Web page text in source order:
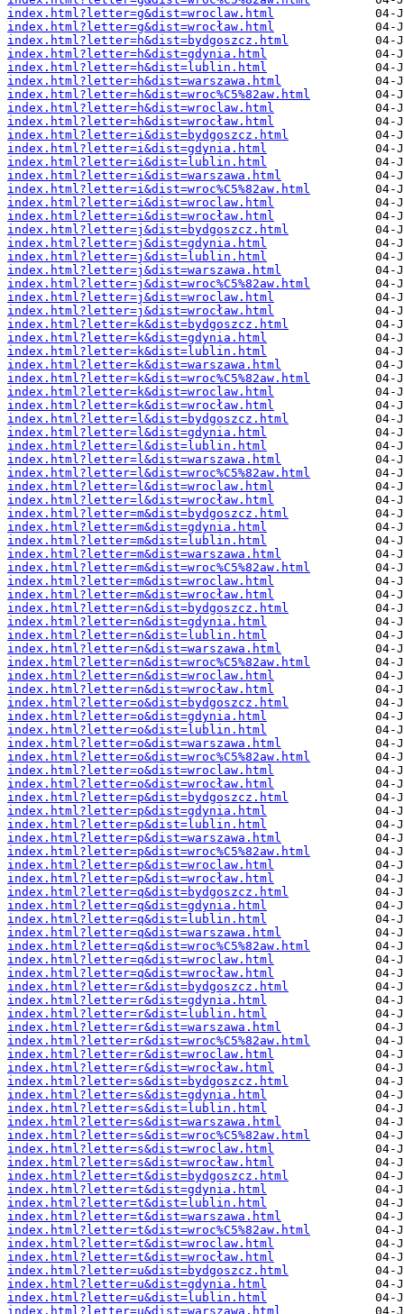
index.html?letter=g&dist=wroclaw.html
index.html?letter=g&dist=wrocław.html
index.html?letter=h&dist=bydgoszcz.html
index.html?letter=h&dist=gdynia.html
index.html?letter=h&dist=lublin.html
index.html?letter=h&dist=warszawa.html
index.html?letter=h&dist=wroc%C5%82aw.html
index.html?letter=h&dist=wroclaw.html
index.html?letter=h&dist=wrocław.html
index.html?letter=i&dist=bydgoszcz.html
index.html?letter=i&dist=gdynia.html
index.html?letter=i&dist=lublin.html
index.html?letter=i&dist=warszawa.html
index.html?letter=i&dist=wroc%C5%82aw.html
index.html?letter=i&dist=wroclaw.html
index.html?letter=i&dist=wrocław.html
index.html?letter=j&dist=bydgoszcz.html
index.html?letter=j&dist=gdynia.html
index.html?letter=j&dist=lublin.html
index.html?letter=j&dist=warszawa.html
index.html?letter=j&dist=wroc%C5%82aw.html
index.html?letter=j&dist=wroclaw.html
index.html?letter=j&dist=wrocław.html
index.html?letter=k&dist=bydgoszcz.html
index.html?letter=k&dist=gdynia.html
index.html?letter=k&dist=lublin.html
index.html?letter=k&dist=warszawa.html
index.html?letter=k&dist=wroc%C5%82aw.html
index.html?letter=k&dist=wroclaw.html
index.html?letter=k&dist=wrocław.html
index.html?letter=l&dist=bydgoszcz.html
index.html?letter=l&dist=gdynia.html
index.html?letter=l&dist=lublin.html
index.html?letter=l&dist=warszawa.html
index.html?letter=l&dist=wroc%C5%82aw.html
index.html?letter=l&dist=wroclaw.html
index.html?letter=l&dist=wrocław.html
index.html?letter=m&dist=bydgoszcz.html
index.html?letter=m&dist=gdynia.html
index.html?letter=m&dist=lublin.html
index.html?letter=m&dist=warszawa.html
index.html?letter=m&dist=wroc%C5%82aw.html
index.html?letter=m&dist=wroclaw.html
index.html?letter=m&dist=wrocław.html
index.html?letter=n&dist=bydgoszcz.html
index.html?letter=n&dist=gdynia.html
index.html?letter=n&dist=lublin.html
index.html?letter=n&dist=warszawa.html
index.html?letter=n&dist=wroc%C5%82aw.html
index.html?letter=n&dist=wroclaw.html
index.html?letter=n&dist=wrocław.html
index.html?letter=o&dist=bydgoszcz.html
index.html?letter=o&dist=gdynia.html
index.html?letter=o&dist=lublin.html
index.html?letter=o&dist=warszawa.html
index.html?letter=o&dist=wroc%C5%82aw.html
index.html?letter=o&dist=wroclaw.html
index.html?letter=o&dist=wrocław.html
index.html?letter=p&dist=bydgoszcz.html
index.html?letter=p&dist=gdynia.html
index.html?letter=p&dist=lublin.html
index.html?letter=p&dist=warszawa.html
index.html?letter=p&dist=wroc%C5%82aw.html
index.html?letter=p&dist=wroclaw.html
index.html?letter=p&dist=wrocław.html
index.html?letter=q&dist=bydgoszcz.html
index.html?letter=q&dist=gdynia.html
index.html?letter=q&dist=lublin.html
index.html?letter=q&dist=warszawa.html
index.html?letter=q&dist=wroc%C5%82aw.html
index.html?letter=q&dist=wroclaw.html
index.html?letter=q&dist=wrocław.html
index.html?letter=r&dist=bydgoszcz.html
index.html?letter=r&dist=gdynia.html
index.html?letter=r&dist=lublin.html
index.html?letter=r&dist=warszawa.html
index.html?letter=r&dist=wroc%C5%82aw.html
index.html?letter=r&dist=wroclaw.html
index.html?letter=r&dist=wrocław.html
index.html?letter=s&dist=bydgoszcz.html
index.html?letter=s&dist=gdynia.html
index.html?letter=s&dist=lublin.html
index.html?letter=s&dist=warszawa.html
index.html?letter=s&dist=wroc%C5%82aw.html
index.html?letter=s&dist=wroclaw.html
index.html?letter=s&dist=wrocław.html
index.html?letter=t&dist=bydgoszcz.html
index.html?letter=t&dist=gdynia.html
index.html?letter=t&dist=lublin.html
index.html?letter=t&dist=warszawa.html
index.html?letter=t&dist=wroc%C5%82aw.html
index.html?letter=t&dist=wroclaw.html
index.html?letter=t&dist=wrocław.html
index.html?letter=u&dist=bydgoszcz.html
index.html?letter=u&dist=gdynia.html
index.html?letter=u&dist=lublin.html
index.html?letter=u&dist=warszawa.html